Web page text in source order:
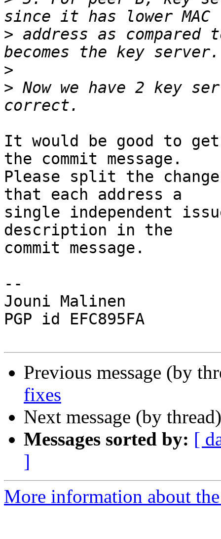
> address as
>
> Now we have 2 key
It would be good to
the commit message.
Please split the
that each address a
single independent
description in the
commit message.
--
Jouni Malinen
PGP id EFC895FA
Previous message (by
fixes
Next message (by
Messages sorted by: [
]
More information about